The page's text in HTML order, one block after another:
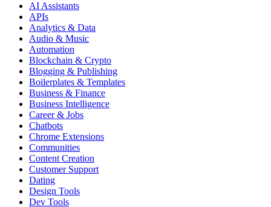
AI Assistants
APIs
Analytics & Data
Audio & Music
Automation
Blockchain & Crypto
Blogging & Publishing
Boilerplates & Templates
Business & Finance
Business Intelligence
Career & Jobs
Chatbots
Chrome Extensions
Communities
Content Creation
Customer Support
Dating
Design Tools
Dev Tools